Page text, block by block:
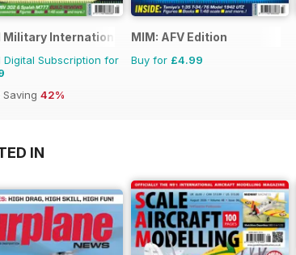
Military International
Digital Subscription for
Saving 42%
MIM: AFV Edition
Buy for £4.99
IN